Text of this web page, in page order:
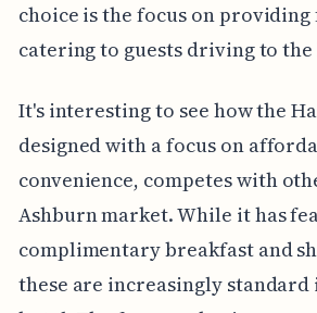
choice is the focus on
catering to guests driving to
It's interesting to see how the
designed with a focus on
convenience, competes with
Ashburn market. While it has
complimentary breakfast and
these are increasingly standard